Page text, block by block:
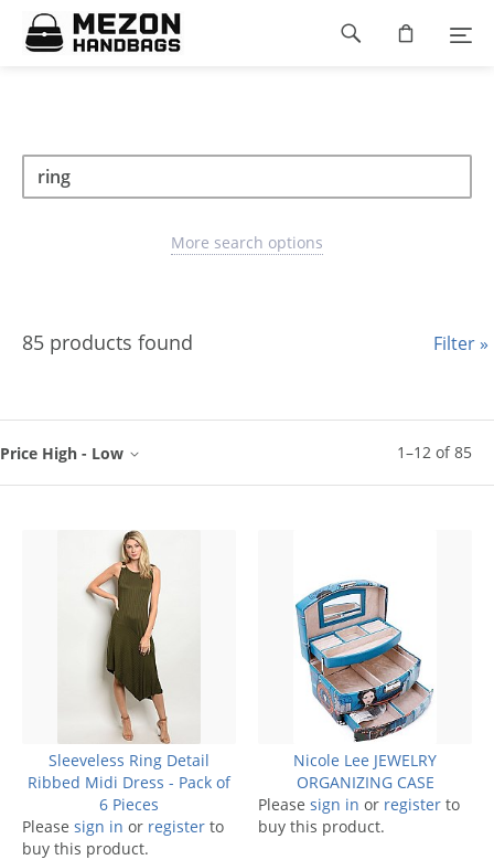
Please
note:
This
system.Search
Search
More search options
85 products found
1–12 of85
Price High - Low
Filter »
Sleeveless Ring Detail
Ribbed Midi Dress - Pack of
6 Pieces
Please sign in or register to
buy this product.
Nicole Lee JEWELRY
ORGANIZING CASE
Please sign in or register to
buy this product.
Footer